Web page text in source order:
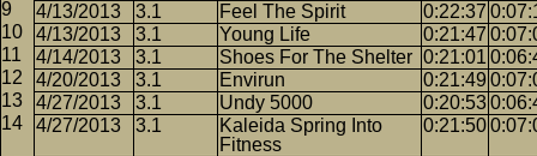
4/13/2013
3.1 Feel The Spirit 0:22:37
4/13/2013
3.1 Young Life 0:21:47
4/14/2013
3.1 Shoes For The Shelter 0:21:01
4/20/2013
3.1 Envirun 0:21:49
4/27/2013
3.1 Undy 5000 0:20:53
4/27/2013
3.1
Kaleida Spring Into
Fitness
0:21:50